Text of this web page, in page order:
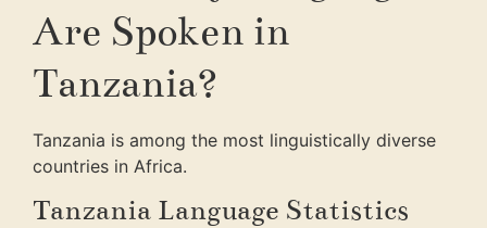
Are Spoken in
Tanzania?
Tanzania is among the most linguistically diverse
countries in Africa.
Tanzania Language Statistics